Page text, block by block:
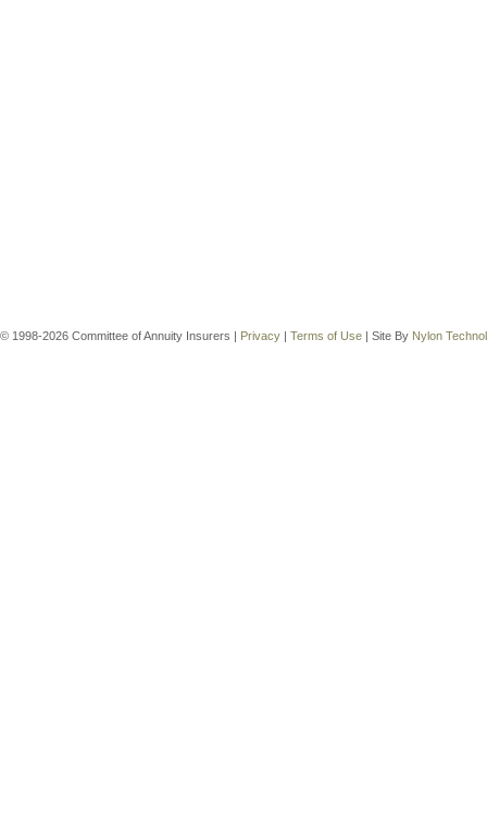
© 1998-2026 Committee of Annuity Insurers | Privacy | Terms of Use | Site By Nylon